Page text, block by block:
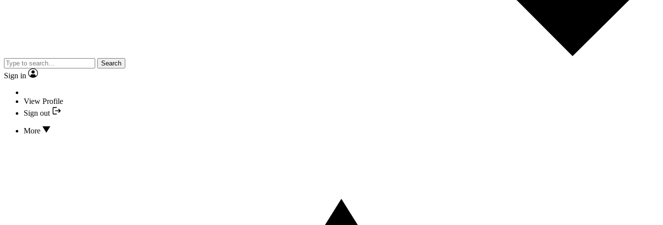
Search
Sign in
View Profile
Sign out
More